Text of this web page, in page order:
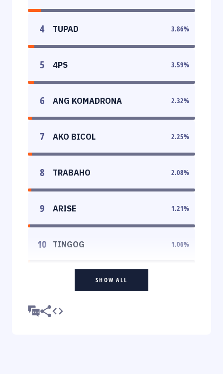
4 TUPAD 3.86%
5 4PS 3.59%
6 ANG KOMADRONA 2.32%
7 AKO BICOL 2.25%
8 TRABAHO 2.08%
9 ARISE 1.21%
10 TINGOG 1.06%
SHOW ALL